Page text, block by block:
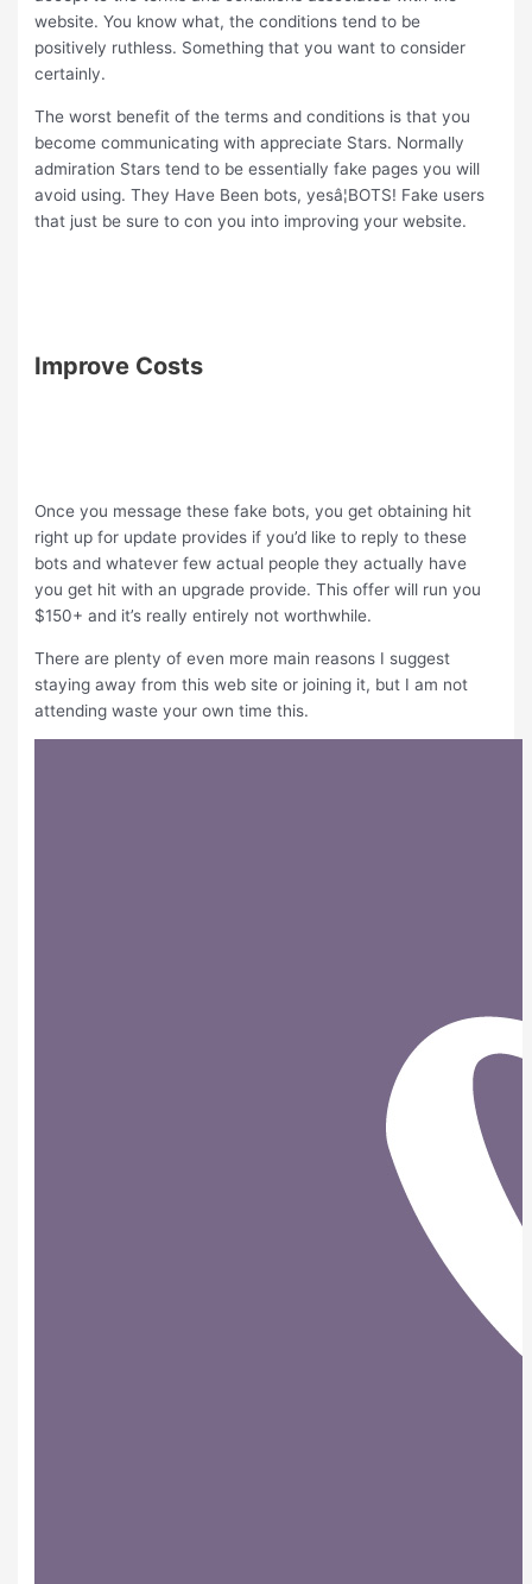
website. You know what, the conditions tend to be
positively ruthless. Something that you want to consider
certainly.
The worst benefit of the terms and conditions is that you
become communicating with appreciate Stars. Normally
admiration Stars tend to be essentially fake pages you will
avoid using. They Have Been bots, yesâ¦BOTS! Fake users
that just be sure to con you into improving your website.
Improve Costs
Once you message these fake bots, you get obtaining hit
right up for update provides if you’d like to reply to these
bots and whatever few actual people they actually have
you get hit with an upgrade provide. This offer will run you
$150+ and it’s really entirely not worthwhile.
There are plenty of even more main reasons I suggest
staying away from this web site or joining it, but I am not
attending waste your own time this.